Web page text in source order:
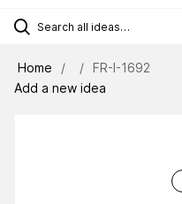
Home
FR-I-1692
Add a new idea